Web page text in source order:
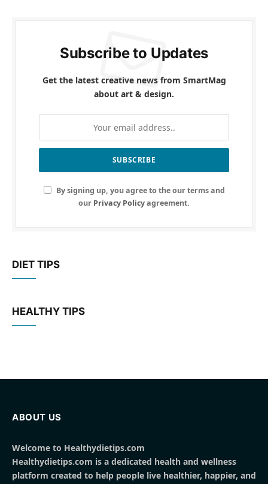
Subscribe to Updates
Get the latest creative news from SmartMag
about art & design.
By signing up, you agree to the our terms and
our Privacy Policyagreement.
DIET TIPS
HEALTHY TIPS
ABOUT US
Welcome to Healthydietips.com
Healthydietips.com is a dedicated health and wellness
platform created to help people live healthier, happier, and